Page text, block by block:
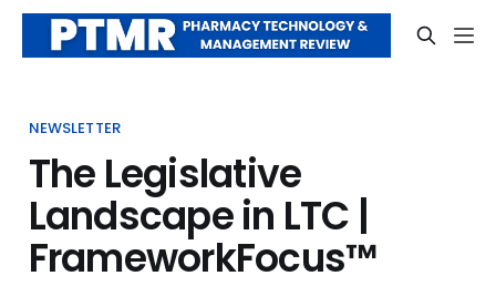
NEWSLETTER
The Legislative
Landscape in LTC |
FrameworkFocus™